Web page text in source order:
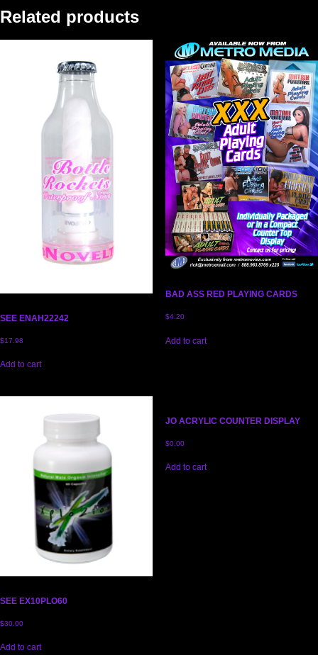
Related products
SEE ENAH22242
$17.98
Add to cart
BAD ASS RED PLAYING CARDS
$4.20
Add to cart
SEE EX10PLO60
$30.00
Add to cart
JO ACRYLIC COUNTER DISPLAY
$0.00
Add to cart